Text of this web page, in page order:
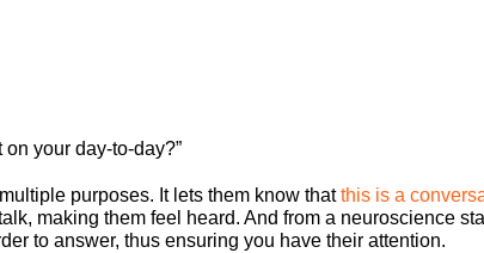
your day-to-day?”
purposes. It lets them know thatthis is a
making them feel heard. And from a neuroscience
to answer, thus ensuring you have their attention.